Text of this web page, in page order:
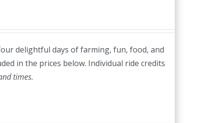
delightful days of farming, fun, food, and
in the prices below. Individual ride credits
times.